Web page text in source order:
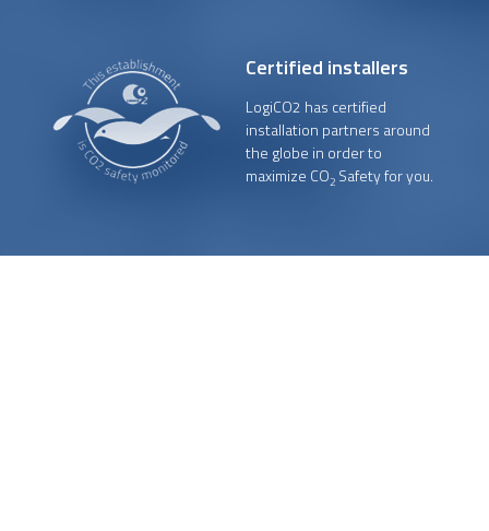
Certified installers
LogiCO2 has certified
installation partners around
the globe in order to
maximize CO2Safety for you.